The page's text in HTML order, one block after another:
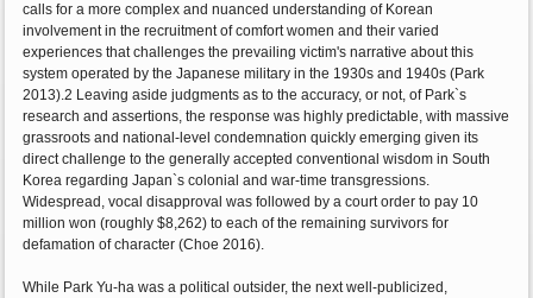
calls for a more complex and nuanced understanding of Korean
involvement in the recruitment of comfort women and their varied
experiences that challenges the prevailing victim's narrative about this
system operated by the Japanese military in the 1930s and 1940s (Park
2013).2 Leaving aside judgments as to the accuracy, or not, of Park`s
research and assertions, the response was highly predictable, with massive
grassroots and national-level condemnation quickly emerging given its
direct challenge to the generally accepted conventional wisdom in South
Korea regarding Japan`s colonial and war-time transgressions.
Widespread, vocal disapproval was followed by a court order to pay 10
million won (roughly $8,262) to each of the remaining survivors for
defamation of character (Choe 2016).
While Park Yu-ha was a political outsider, the next well-publicized,